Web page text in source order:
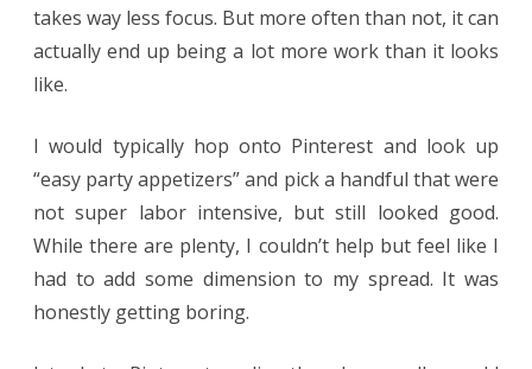
takes way less focus. But more often than not, it can
actually end up being a lot more work than it looks
like.
I would typically hop onto Pinterest and look up
“easy party appetizers” and pick a handful that were
not super labor intensive, but still looked good.
While there are plenty, I couldn’t help but feel like I
had to add some dimension to my spread. It was
honestly getting boring.